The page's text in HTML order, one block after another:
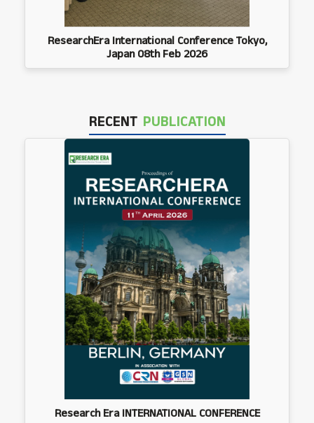
ResearchEra International Conference Tokyo,
Japan 08th Feb 2026
RECENT PUBLICATION
Research Era INTERNATIONAL CONFERENCE